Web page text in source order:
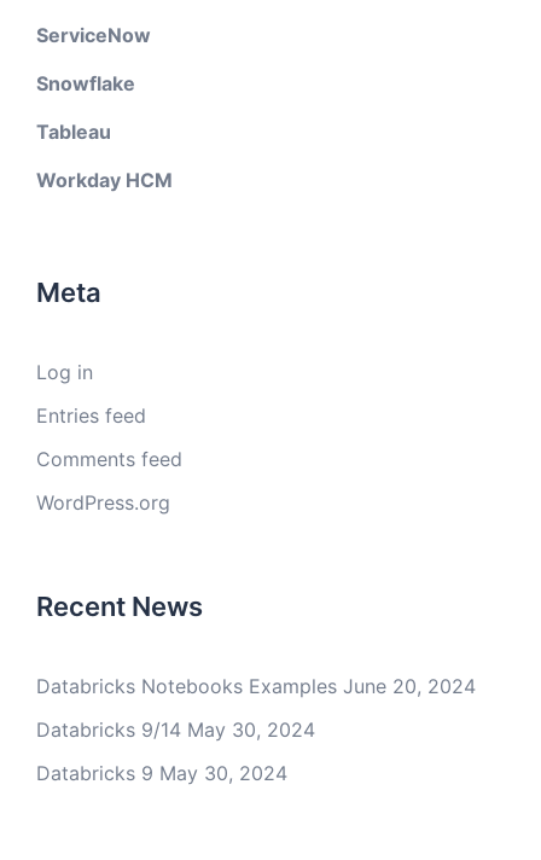
ServiceNow
Snowflake
Tableau
Workday HCM
Meta
Log in
Entries feed
Comments feed
WordPress.org
Recent News
Databricks Notebooks Examples June 20, 2024
Databricks 9/14 May 30, 2024
Databricks 9 May 30, 2024